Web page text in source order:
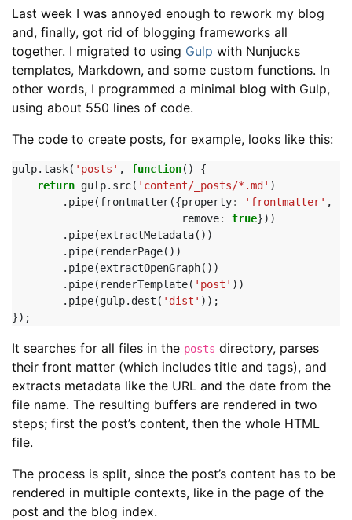
Last week I was annoyed enough to rework my blog
and, finally, got rid of blogging frameworks all
together. I migrated to using Gulp with Nunjucks
templates, Markdown, and some custom functions. In
other words, I programmed a minimal blog with Gulp,
using about 550 lines of code.
The code to create posts, for example, looks like this:
gulp.task( 'posts' , function()
{
return gulp. src( 'content/_posts/*.md' )
. pipe(frontmatter({property: 'frontmatter' ,
remove: true}))
. pipe(extractMetadata())
. pipe( renderPage())
. pipe(extractOpenGraph())
. pipe( renderTemplate( 'post' ))
. pipe(gulp. dest ( 'dist' ));
});
It searches for all files in the posts directory, parses
their front matter (which includes title and tags), and
extracts metadata like the URL and the date from the
file name. The resulting buffers are rendered in two
steps; first the post’s content, then the whole HTML
file.
The process is split, since the post’s content has to be
rendered in multiple contexts, like in the page of the
post and the blog index.